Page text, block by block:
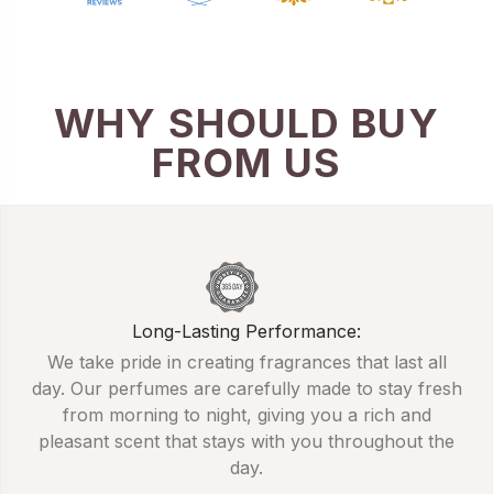
WHY SHOULD BUY
FROM US
Long-Lasting Performance:
We take pride in creating fragrances that last all
day. Our perfumes are carefully made to stay fresh
from morning to night, giving you a rich and
pleasant scent that stays with you throughout the
day.